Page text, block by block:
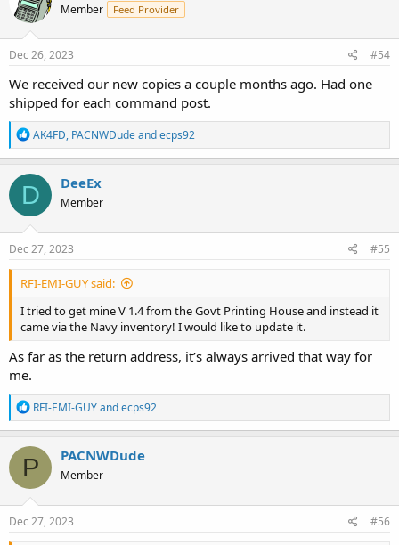
Member Feed Provider
Dec 26, 2023 #54
We received our new copies a couple months ago. Had one
shipped for each command post.
R
e
a
c
t
i
o
n
s
AK4FD, PACNWDudeandecps92
D DeeEx
Member
Dec 27, 2023 #55
RFI-EMI-GUY said:
I tried to get mine V 1.4 from the Govt Printing House and instead it
came via the Navy inventory! I would like to update it.
As far as the return address, it’s always arrived that way for
me.
R
e
a
c
t
o
n
s
RFI-EMI-GUYandecps92
P PACNWDude
Member
Dec 27, 2023 #56